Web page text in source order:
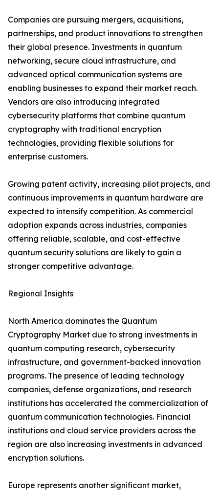
Companies are pursuing mergers, acquisitions,
partnerships, and product innovations to strengthen
their global presence. Investments in quantum
networking, secure cloud infrastructure, and
advanced optical communication systems are
enabling businesses to expand their market reach.
Vendors are also introducing integrated
cybersecurity platforms that combine quantum
cryptography with traditional encryption
technologies, providing flexible solutions for
enterprise customers.
Growing patent activity, increasing pilot projects, and
continuous improvements in quantum hardware are
expected to intensify competition. As commercial
adoption expands across industries, companies
offering reliable, scalable, and cost-effective
quantum security solutions are likely to gain a
stronger competitive advantage.
Regional Insights
North America dominates the Quantum
Cryptography Market due to strong investments in
quantum computing research, cybersecurity
infrastructure, and government-backed innovation
programs. The presence of leading technology
companies, defense organizations, and research
institutions has accelerated the commercialization of
quantum communication technologies. Financial
institutions and cloud service providers across the
region are also increasing investments in advanced
encryption solutions.
Europe represents another significant market,